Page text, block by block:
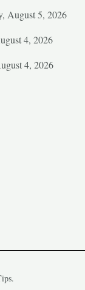
August 5, 2026
4, 2026
4, 2026